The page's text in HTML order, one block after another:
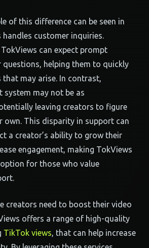
of this difference can be seen in
handles customer inquiries.
can expect prompt
questions, helping them to quickly
that may arise. In contrast,
system may not be as
leaving creators to figure
own. This disparity in support can
a creator’s ability to grow their
engagement, making TokViews
for those who value
creators need to boost their video
offers a range of high-quality
TikTok views, that can help increase